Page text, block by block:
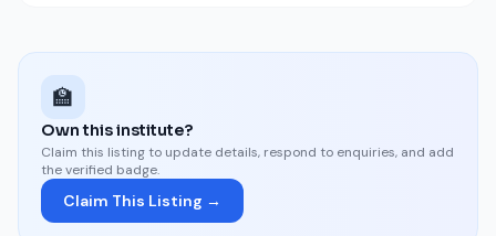
🏫
Own this institute?
Claim this listing to update details, respond to enquiries, and add
the verified badge.
Claim This Listing →